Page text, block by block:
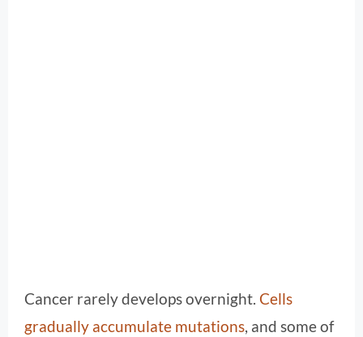
Cancer rarely develops overnight. Cells
gradually accumulate mutations, and some of